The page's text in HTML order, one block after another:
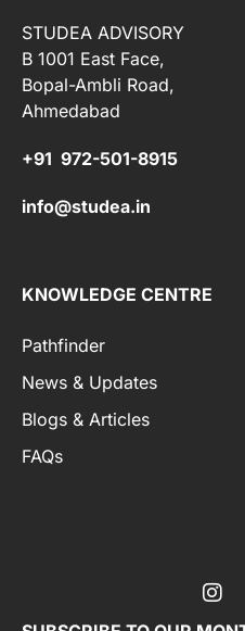
STUDEA ADVISORY
B 1001 East Face,
Bopal-Ambli Road,
Ahmedabad
+91 972-501-8915
info@studea.in
KNOWLEDGE CENTRE
Pathfinder
News & Updates
Blogs & Articles
FAQs